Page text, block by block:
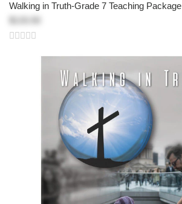
Walking in Truth-Grade 7 Teaching Package